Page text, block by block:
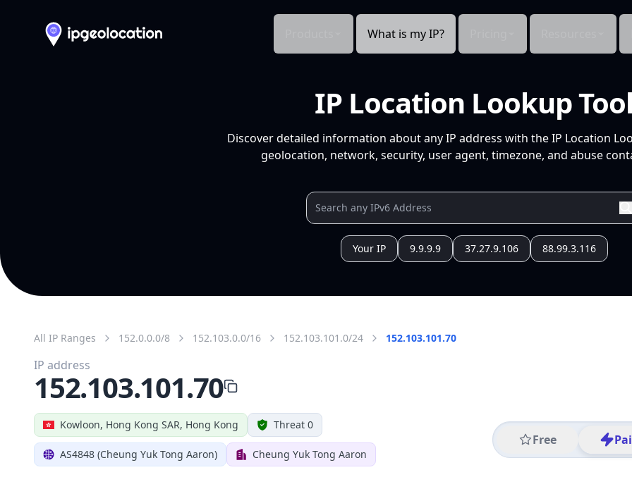
What is my IP?
IP Location Lookup
Discover detailed information about any IP address with the IP Location
geolocation, network, security, user agent, timezone, and abuse
Your IP 9.9.9.9 37.27.9.106 88.99.3.116
All IP Ranges 152.0.0.0/8 152.103.0.0/16 152.103.101.0/24 152.103.101.70
Kowloon, Hong Kong SAR, Hong Kong Threat 0
AS4848 (Cheung Yuk Tong Aaron) Cheung Yuk Tong Aaron
Free
IP address
152.103.101.70